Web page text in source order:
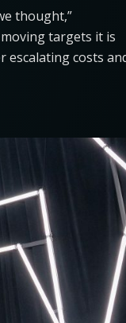
thought,”
targets it is
escalating costs